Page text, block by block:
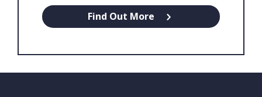
Find Out More